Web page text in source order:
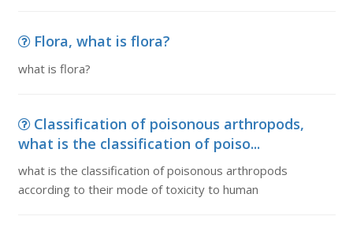
Flora, what is flora?
what is flora?
Classification of poisonous arthropods,
what is the classification of poiso...
what is the classification of poisonous arthropods
according to their mode of toxicity to human